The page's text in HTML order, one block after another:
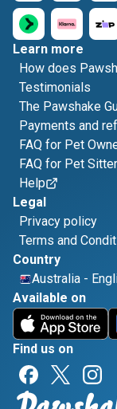
Learn more
How does
Testimonials
The Pawshake
Payments and
FAQ for Pet
FAQ for Pet
Help
Legal
Privacy policy
Terms and
Country
Australia -
Available on
Find us on